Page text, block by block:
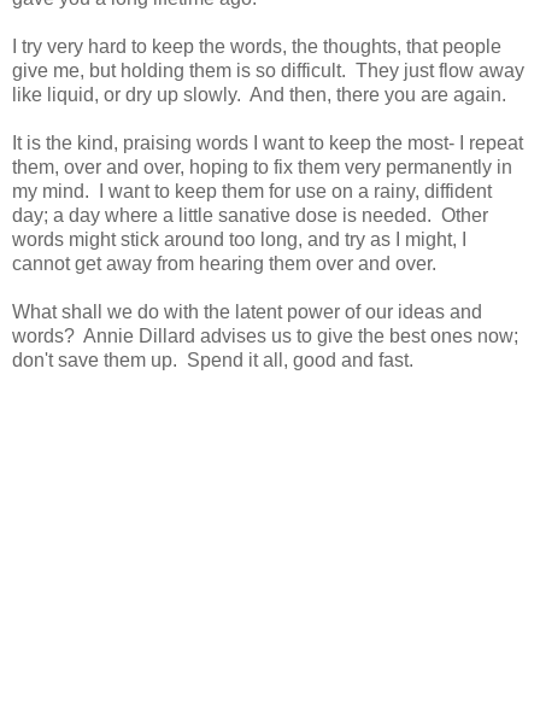
I try very hard to keep the words, the thoughts, that people
give me, but holding them is so difficult. They just flow away
like liquid, or dry up slowly. And then, there you are again.
It is the kind, praising words I want to keep the most- I repeat
them, over and over, hoping to fix them very permanently in
my mind. I want to keep them for use on a rainy, diffident
day; a day where a little sanative dose is needed. Other
words might stick around too long, and try as I might, I
cannot get away from hearing them over and over.
What shall we do with the latent power of our ideas and
words? Annie Dillard advises us to give the best ones now;
don't save them up. Spend it all, good and fast.